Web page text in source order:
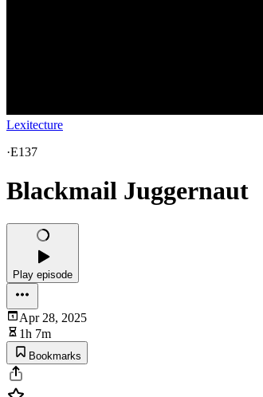
Lexitecture
·E137
Blackmail Juggernaut
Play episode
Apr 28, 2025
1h 7m
Bookmarks